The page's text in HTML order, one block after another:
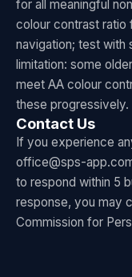
for all meaningful
colour contrast ratio
navigation; test with
limitation: some
meet AA colour
these progressively.
Contact Us
If you experience
office@sps-
to respond within 5
response, you may
Commission for